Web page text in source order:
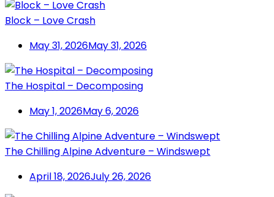
Block – Love Crash
May 31, 2026May 31, 2026
The Hospital – Decomposing
May 1, 2026May 6, 2026
The Chilling Alpine Adventure – Windswept
April 18, 2026July 26, 2026